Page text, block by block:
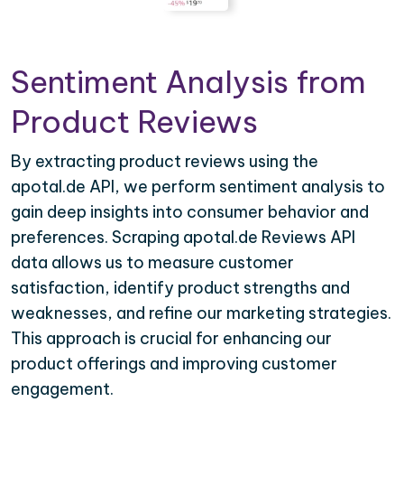
Sentiment Analysis from
Product Reviews
By extracting product reviews using the
apotal.de API, we perform sentiment analysis to
gain deep insights into consumer behavior and
preferences. Scraping apotal.de Reviews API
data allows us to measure customer
satisfaction, identify product strengths and
weaknesses, and refine our marketing strategies.
This approach is crucial for enhancing our
product offerings and improving customer
engagement.